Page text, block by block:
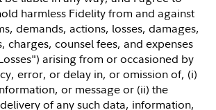
harmless Fidelity from and against
demands, actions, losses, damages,
charges, counsel fees, and expenses
arising from or occasioned by
error, or delay in, or omission of, (i)
or message or (ii) the
of any such data, information,